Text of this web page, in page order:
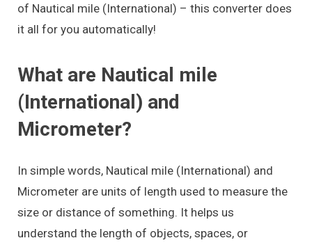
of Nautical mile (International) – this converter does
it all for you automatically!
What are Nautical mile
(International) and
Micrometer?
In simple words, Nautical mile (International) and
Micrometer are units of length used to measure the
size or distance of something. It helps us
understand the length of objects, spaces, or